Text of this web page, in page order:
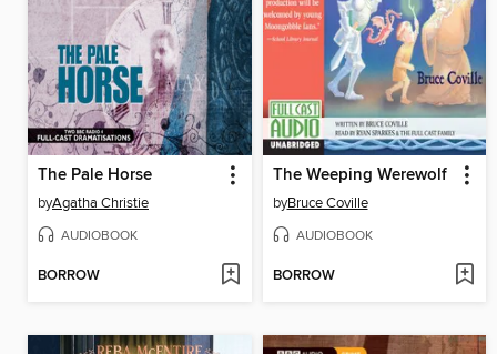
The Pale Horse
byAgatha Christie
AUDIOBOOK
BORROW
The Weeping Werewolf
byBruce Coville
AUDIOBOOK
BORROW